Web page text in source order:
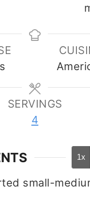
SERVINGS
4
1x
small-